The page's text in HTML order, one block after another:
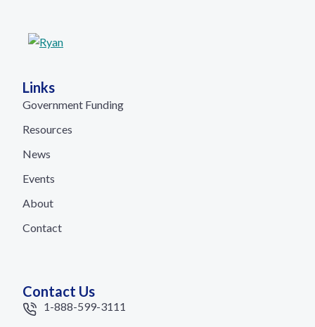
Links
Government Funding
Resources
News
Events
About
Contact
Contact Us
1-888-599-3111